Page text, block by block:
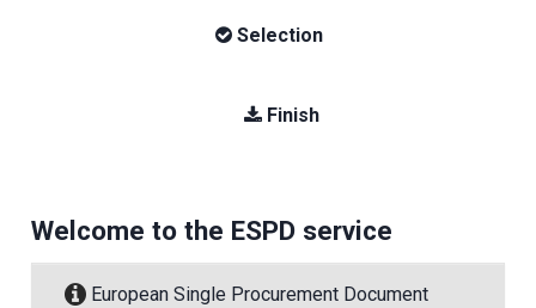
Selection
Finish
Welcome to the ESPD service
European Single Procurement Document